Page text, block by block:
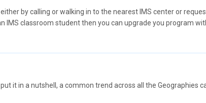
by calling or walking in to the nearest IMS center or
IMS classroom student then you can upgrade you program
it in a nutshell, a common trend across all the Geographies